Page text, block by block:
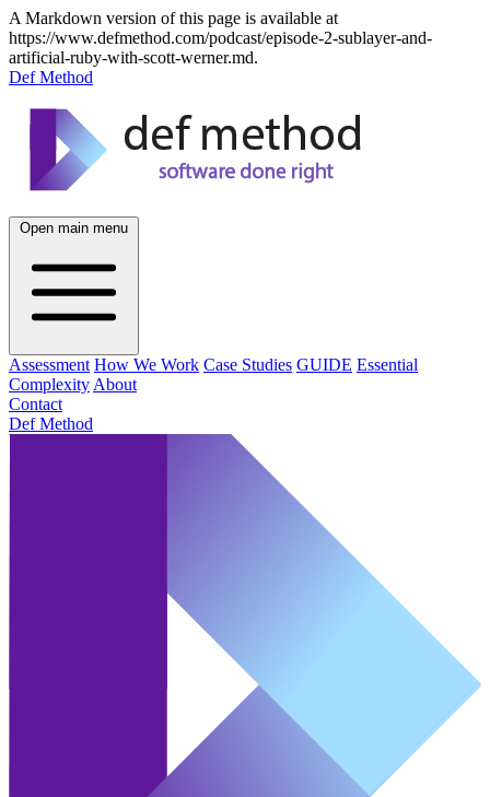
A Markdown version of this page is available at
https://www.defmethod.com/podcast/episode-2-sublayer-and-
artificial-ruby-with-scott-werner.md.
Def Method
Open main menu
Assessment How We Work Case Studies GUIDE Essential
Complexity About
Contact
Def Method